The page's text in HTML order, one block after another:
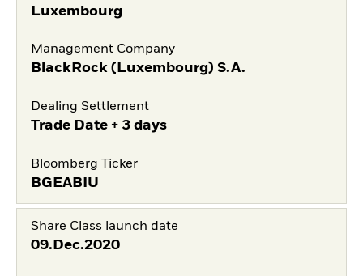
Luxembourg
Management Company
BlackRock (Luxembourg) S.A.
Dealing Settlement
Trade Date + 3 days
Bloomberg Ticker
BGEABIU
Share Class launch date
09.Dec.2020